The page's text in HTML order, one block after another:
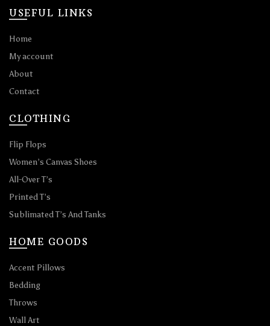
USEFUL LINKS
Home
My account
About
Contact
CLOTHING
Flip Flops
Women’s Canvas Shoes
All-Over T’s
Printed T’s
Sublimated T’s And Tanks
HOME GOODS
Accent Pillows
Bedding
Throws
Wall Art